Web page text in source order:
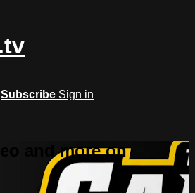
Subscribe Sign in
and more on